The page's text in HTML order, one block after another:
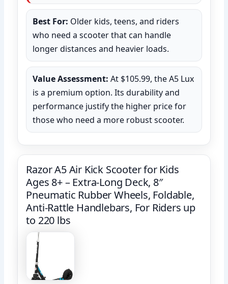
Best For: Older kids, teens, and riders
who need a scooter that can handle
longer distances and heavier loads.
Value Assessment: At $105.99, the A5 Lux
is a premium option. Its durability and
performance justify the higher price for
those who need a more robust scooter.
Razor A5 Air Kick Scooter for Kids
Ages 8+ – Extra-Long Deck, 8″
Pneumatic Rubber Wheels, Foldable,
Anti-Rattle Handlebars, For Riders up
to 220 lbs